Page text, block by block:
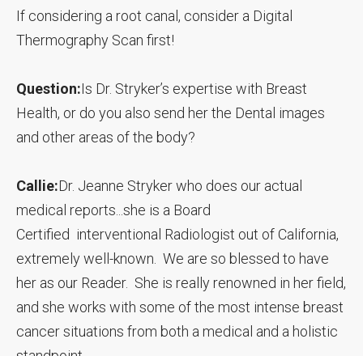
If considering a root canal, consider a Digital
Thermography Scan first!
Question:Is Dr. Stryker’s expertise with Breast
Health, or do you also send her the Dental images
and other areas of the body?
Callie:Dr. Jeanne Stryker who does our actual
medical reports...she is a Board
Certified interventional Radiologist out of California,
extremely well-known. We are so blessed to have
her as our Reader. She is really renowned in her field,
and she works with some of the most intense breast
cancer situations from both a medical and a holistic